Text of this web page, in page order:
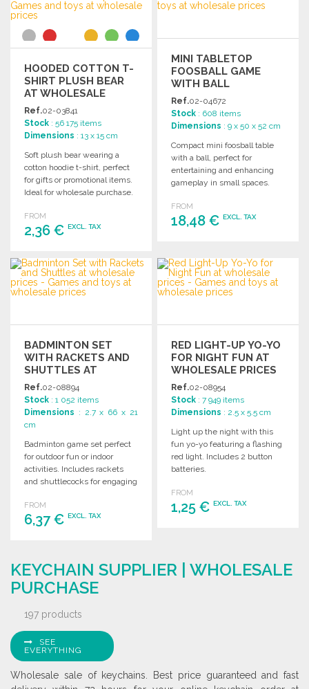
HOODED COTTON T-
SHIRT PLUSH BEAR
AT WHOLESALE
PRICES
Ref.02-03841
Stock : 56 175 items
Dimensions : 13 x 15 cm
Soft plush bear wearing a
cotton hoodie t-shirt, perfect
for gifts or promotional items.
Ideal for wholesale purchase.
FROM
2,36 € EXCL. TAX
ORDER
Ask for a quote
MINI TABLETOP
FOOSBALL GAME
WITH BALL
Ref.02-04672
Stock : 608 items
Dimensions : 9 x 50 x 52 cm
Compact mini foosball table
with a ball, perfect for
entertaining and enhancing
gameplay in small spaces.
FROM
18,48 €EXCL. TAX
Ask for a quote
BADMINTON SET
WITH RACKETS AND
SHUTTLES AT
WHOLESALE PRICES
Ref.02-08894
Stock : 1 052 items
Dimensions : 2.7 x 66 x 21
cm
Badminton game set perfect
for outdoor fun or indoor
activities. Includes rackets
and shuttlecocks for engaging
family.
FROM
6,37 € EXCL. TAX
Ask for a quote
RED LIGHT-UP YO-YO
FOR NIGHT FUN AT
WHOLESALE PRICES
Ref.02-08954
Stock : 7 949 items
Dimensions : 2.5 x 5.5 cm
Light up the night with this
fun yo-yo featuring a flashing
red light. Includes 2 button
batteries.
FROM
1,25 €EXCL. TAX
KEYCHAIN SUPPLIER | WHOLESALE
PURCHASE
197 products
SEE
EVERYTHING
Wholesale sale of keychains. Best price guaranteed and fast